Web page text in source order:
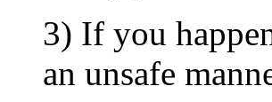
3) If you
an unsafe